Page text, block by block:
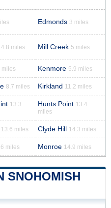
Edmonds 3 miles
4.8 miles Mill Creek 5 miles
miles Kenmore 5.9 miles
8.7 miles Kirkland 11.2 miles
13.3
Hunts Point 13.4
miles
13.6 miles Clyde Hill 14.3 miles
miles Monroe 14.9 miles
SNOHOMISH